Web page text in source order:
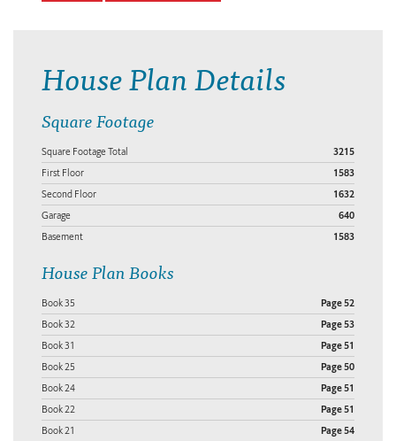
House Plan Details
Square Footage
Square Footage Total 3215
First Floor 1583
Second Floor 1632
Garage 640
Basement 1583
House Plan Books
Book 35 Page 52
Book 32 Page 53
Book 31 Page 51
Book 25 Page 50
Book 24 Page 51
Book 22 Page 51
Book 21 Page 54